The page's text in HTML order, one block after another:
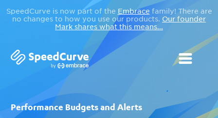
SpeedCurve is now part of the Embrace family! There are
no changes to how you use our products. Our founder
Mark shares what this means...
Performance Budgets and Alerts